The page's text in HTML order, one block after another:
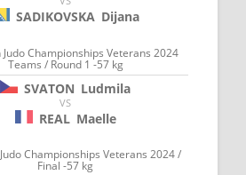
SADIKOVSKA Dijana
Judo Championships Veterans 2024
Teams / Round 1 -57 kg
SVATON Ludmila
VS
REAL Maelle
Championships Veterans 2024 /
Final -57 kg